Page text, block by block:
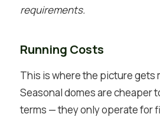
requirements.
Running Costs
This is where the picture gets
Seasonal domes are cheaper
terms — they only operate for